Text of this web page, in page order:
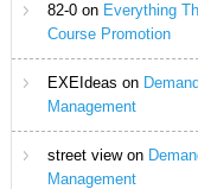
82-0on Everything
Course Promotion
EXEIdeas on
Management
street viewon
Management